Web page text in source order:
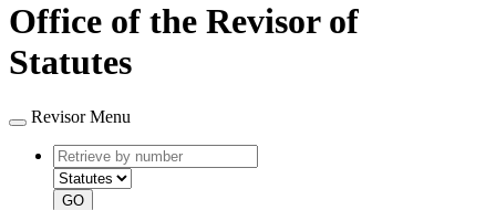
Office of the Revisor of
Statutes
Revisor Menu
Retrieve
by
number
type
GO